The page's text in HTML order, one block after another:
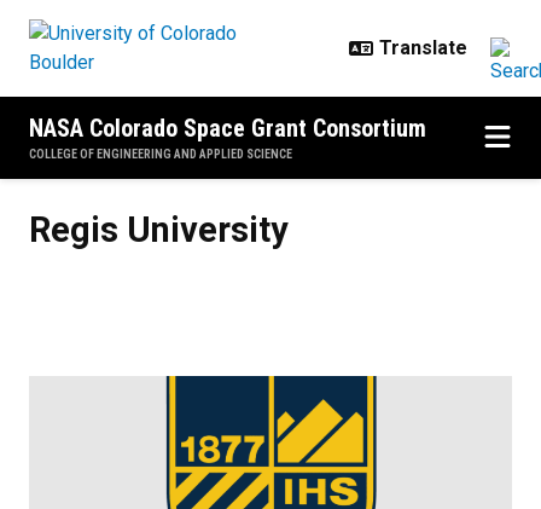
NASA Colorado Space Grant Consortium
COLLEGE OF ENGINEERING AND APPLIED SCIENCE
Regis University